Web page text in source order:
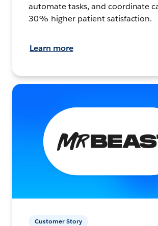
automate tasks, and coordinate
30% higher patient satisfaction.
Learn more
Customer Story